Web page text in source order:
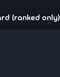
(ranked only)